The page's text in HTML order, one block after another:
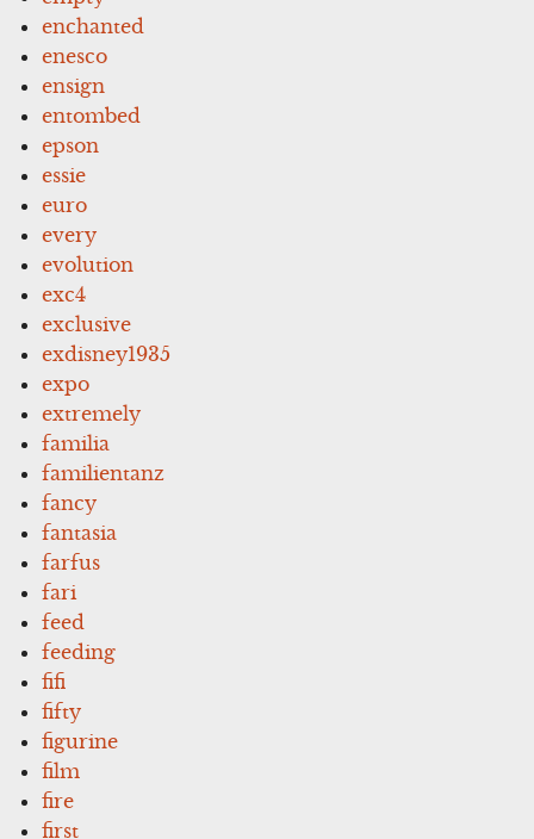
enchanted
enesco
ensign
entombed
epson
essie
euro
every
evolution
exc4
exclusive
exdisney1935
expo
extremely
familia
familientanz
fancy
fantasia
farfus
fari
feed
feeding
fifi
fifty
figurine
film
fire
first